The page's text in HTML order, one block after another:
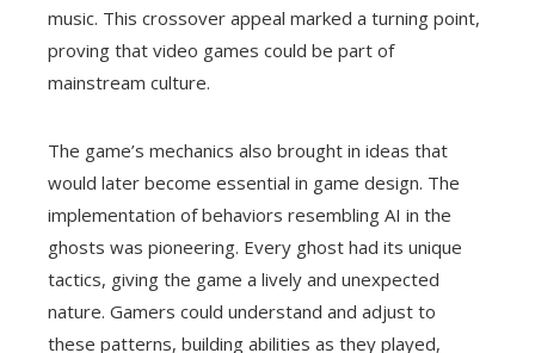
music. This crossover appeal marked a turning point,
proving that video games could be part of
mainstream culture.
The game’s mechanics also brought in ideas that
would later become essential in game design. The
implementation of behaviors resembling AI in the
ghosts was pioneering. Every ghost had its unique
tactics, giving the game a lively and unexpected
nature. Gamers could understand and adjust to
these patterns, building abilities as they played,